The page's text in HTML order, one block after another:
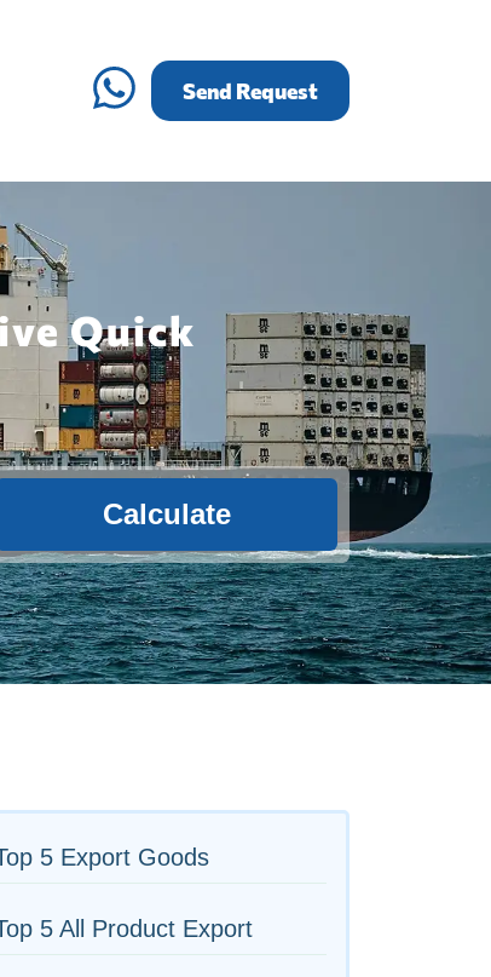
Send Request
Quick
Calculate
5 Export Goods
5 All Product Export